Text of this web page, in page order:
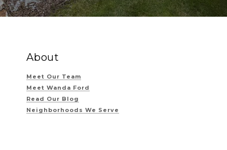
About
Meet Our Team
Meet Wanda Ford
Read Our Blog
Neighborhoods We Serve